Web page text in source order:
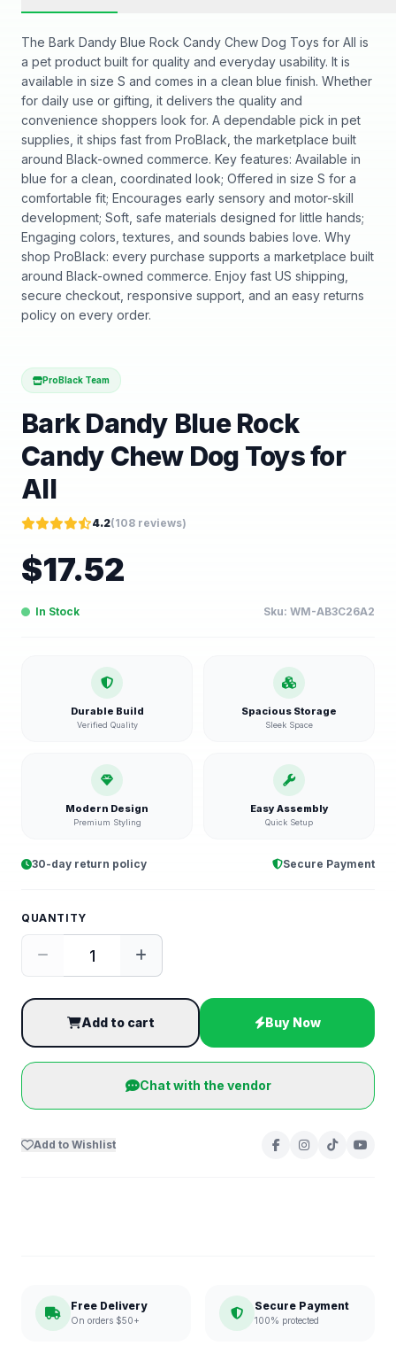
The Bark Dandy Blue Rock Candy Chew Dog Toys for All is
a pet product built for quality and everyday usability. It is
available in size S and comes in a clean blue finish. Whether
for daily use or gifting, it delivers the quality and
convenience shoppers look for. A dependable pick in pet
supplies, it ships fast from ProBlack, the marketplace built
around Black-owned commerce. Key features: Available in
blue for a clean, coordinated look; Offered in size S for a
comfortable fit; Encourages early sensory and motor-skill
development; Soft, safe materials designed for little hands;
Engaging colors, textures, and sounds babies love. Why
shop ProBlack: every purchase supports a marketplace built
around Black-owned commerce. Enjoy fast US shipping,
secure checkout, responsive support, and an easy returns
policy on every order.
ProBlack Team
Bark Dandy Blue Rock
Candy Chew Dog Toys for
All
4.2(108 reviews)
$17.52
In Stock Sku: WM-AB3C26A2
Durable Build
Verified Quality
Spacious Storage
Sleek Space
Modern Design
Premium Styling
Easy Assembly
Quick Setup
30-day return policy Secure Payment
QUANTITY
Add to cart Buy Now
Chat with the vendor
Add to Wishlist
Free Delivery
On orders $50+
Secure Payment
100% protected